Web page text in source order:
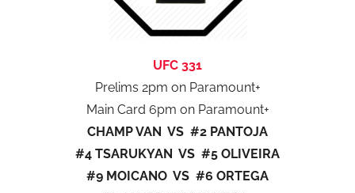
UFC 331
Prelims 2pm on Paramount+
Main Card 6pm on Paramount+
CHAMP VAN VS #2 PANTOJA
#4 TSARUKYAN VS #5 OLIVEIRA
#9 MOICANO VS #6 ORTEGA